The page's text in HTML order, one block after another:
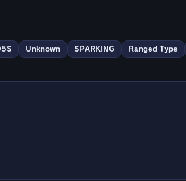
Unknown SPARKING Ranged Type